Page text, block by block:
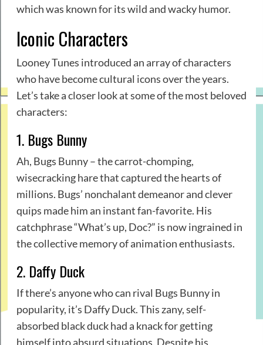
which was known for its wild and wacky humor.
Iconic Characters
Looney Tunes introduced an array of characters
who have become cultural icons over the years.
Let’s take a closer look at some of the most beloved
characters:
1. Bugs Bunny
Ah, Bugs Bunny – the carrot-chomping,
wisecracking hare that captured the hearts of
millions. Bugs’ nonchalant demeanor and clever
quips made him an instant fan-favorite. His
catchphrase “What’s up, Doc?” is now ingrained in
the collective memory of animation enthusiasts.
2. Daffy Duck
If there’s anyone who can rival Bugs Bunny in
popularity, it’s Daffy Duck. This zany, self-
absorbed black duck had a knack for getting
himself into absurd situations. Despite his